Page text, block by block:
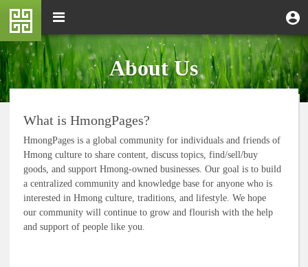
Skip
main
content
User
account
menu
M
n
u
Toggle
About Us
What is HmongPages?
HmongPages is a global community for individuals and friends of
Hmong culture to share content, discuss topics, find/sell/buy
goods, and support Hmong-owned businesses. Our goal is to build
a centralized community and knowledge base for anyone who is
interested in Hmong culture, traditions, and lifestyle. We hope
our community will continue to grow and flourish with the help
and support of people like you.